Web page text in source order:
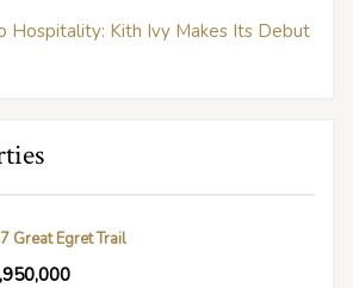
Hospitality: Kith Ivy Makes Its Debut
Great Egret Trail